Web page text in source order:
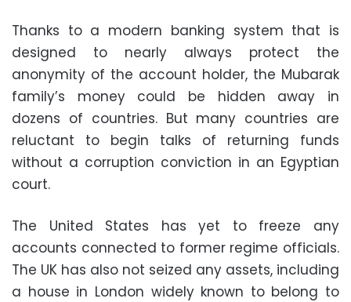
Thanks to a modern banking system that is
designed to nearly always protect the
anonymity of the account holder, the Mubarak
family’s money could be hidden away in
dozens of countries. But many countries are
reluctant to begin talks of returning funds
without a corruption conviction in an Egyptian
court.
The United States has yet to freeze any
accounts connected to former regime officials.
The UK has also not seized any assets, including
a house in London widely known to belong to